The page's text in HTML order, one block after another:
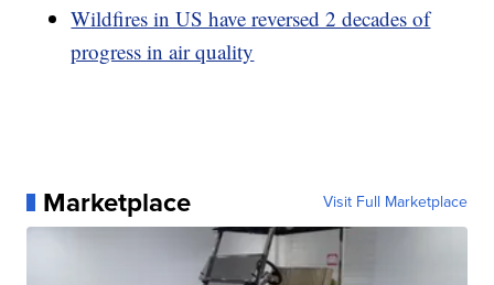
Wildfires in US have reversed 2 decades of
progress in air quality
Marketplace Visit Full Marketplace